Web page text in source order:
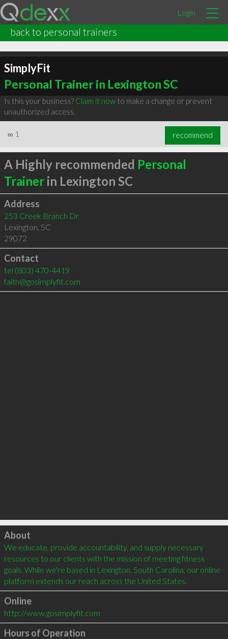
Login
back to personal trainers
SimplyFit
Personal Trainer in Lexington SC
Is this your business? Claim it nowto make a change or prevent
unauthorized access.
∞ 1 recommend
A Highly recommended Personal
Trainerin Lexington SC
Address
253 Creek Branch Dr
Lexington, SC
29072
Contact
tel (803) 470-4419
faith@gosimplyfit.com
Click to load
About
We educate, provide accountability, and supply necessary
resources to our clients with the mission of meeting fitness
goals. While we're based in Lexington, South Carolina, our online
platform extends our reach across the United States.
Online
http://www.gosimplyfit.com
Hours of Operation